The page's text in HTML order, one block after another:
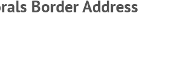
Border Address